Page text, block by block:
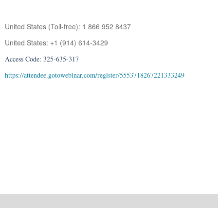
United States (Toll-free): 1 866 952 8437
United States: +1 (914) 614-3429
Access Code: 325-635-317
https://attendee.gotowebinar.com/register/5553718267221333249